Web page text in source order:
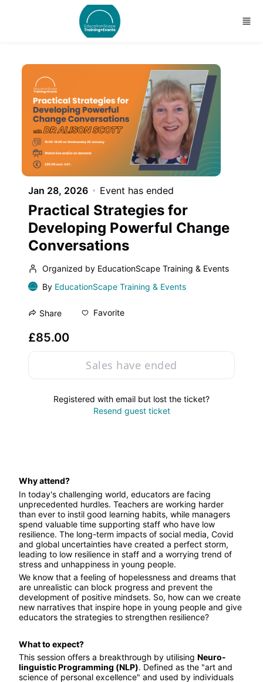
Skip to main content
Jan 28, 2026 Event has ended
Practical Strategies for
Developing Powerful Change
Conversations
Organized by EducationScape Training & Events
By EducationScape Training & Events
Share Favorite
£85.00
Sales have ended
Registered with email but lost the ticket?
Resend guest ticket
Why attend?
In today's challenging world, educators are facing
unprecedented hurdles. Teachers are working harder
than ever to instil good learning habits, while managers
spend valuable time supporting staff who have low
resilience. The long-term impacts of social media, Covid
and global uncertainties have created a perfect storm,
leading to low resilience in staff and a worrying trend of
stress and unhappiness in young people.
We know that a feeling of hopelessness and dreams that
are unrealistic can block progress and prevent the
development of positive mindsets. So, how can we create
new narratives that inspire hope in young people and give
educators the strategies to strengthen resilience?
What to expect?
This session offers a breakthrough by utilising Neuro-
linguistic Programming (NLP). Defined as the "art and
science of personal excellence" and used by individuals